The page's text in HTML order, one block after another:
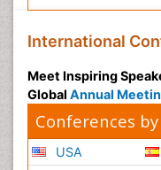
International
Meet Inspiring
Global Annual
Conferences
USA